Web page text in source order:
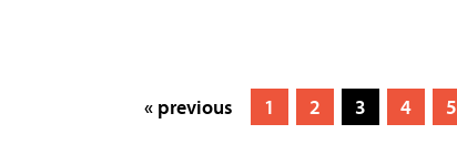
« previous 1 2 3 4 5